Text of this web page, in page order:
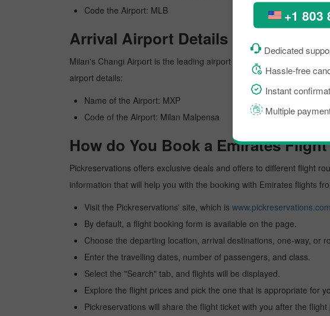
+1 803
Dedicated
Hassle-free
Instant
Multiple
Code the Airport: MLB
Arrival Airport Details
Milan's Changi Airport is the leading airport in Milan. The airport is
airport details:
Name of the Airport: MXP
Code of the Airport: Milan Malpensa
How do You Book a Emirates
Pickreservations offers exclusive deals and offers to different flight
information that will help you with the booking with Emirates flights
Visit the Pickreservations' site, which is www.pickreservations.com
By default, a flight booking form is available on the page.
Choose the departing location, arrival destinations, one-way, or
Enter the travelling dates, number of passengers, and class.
Select the "Search" tab, and flights will be displayed.
Explore the flight prices and pick the one that is appropriate for
Pickreservations will share the flight ticket with you after the